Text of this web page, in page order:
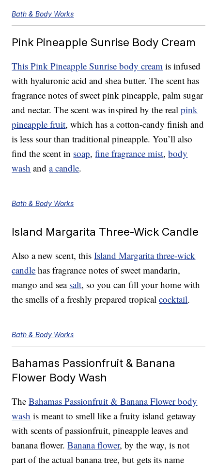
Bath & Body Works
Pink Pineapple Sunrise Body Cream
This Pink Pineapple Sunrise body cream is infused
with hyaluronic acid and shea butter. The scent has
fragrance notes of sweet pink pineapple, palm sugar
and nectar. The scent was inspired by the realpink
pineapple fruit, which has a cotton-candy finish and
is less sour than traditional pineapple. You’ll also
find the scent in soap,fine fragrance mist,body
wash anda candle.
Bath & Body Works
Island Margarita Three-Wick Candle
Also a new scent, thisIsland Margarita three-wick
candle has fragrance notes of sweet mandarin,
mango and sea salt, so you can fill your home with
the smells of a freshly prepared tropicalcocktail.
Bath & Body Works
Bahamas Passionfruit & Banana
Flower Body Wash
TheBahamas Passionfruit & Banana Flower body
wash is meant to smell like a fruity island getaway
with scents of passionfruit, pineapple leaves and
banana flower.Banana flower, by the way, is not
part of the actual banana tree, but gets its name